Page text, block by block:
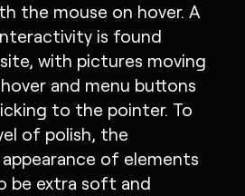
the mouse on hover. A
is found
with pictures moving
and menu buttons
to the pointer. To
of polish, the
of elements
be extra soft and